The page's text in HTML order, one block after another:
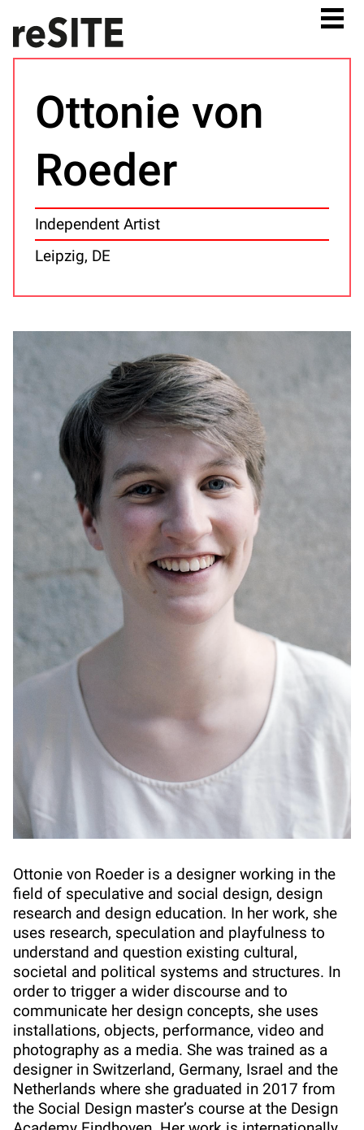
Ottonie von
Roeder
Independent Artist
Leipzig, DE
Ottonie von Roeder is a designer working in the
field of speculative and social design, design
research and design education. In her work, she
uses research, speculation and playfulness to
understand and question existing cultural,
societal and political systems and structures. In
order to trigger a wider discourse and to
communicate her design concepts, she uses
installations, objects, performance, video and
photography as a media. She was trained as a
designer in Switzerland, Germany, Israel and the
Netherlands where she graduated in 2017 from
the Social Design master’s course at the Design